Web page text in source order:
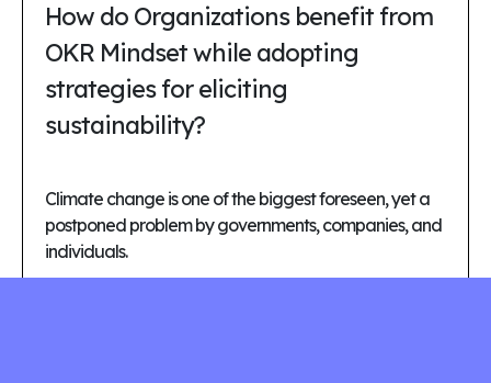
How do Organizations benefit from
OKR Mindset while adopting
strategies for eliciting
sustainability?
Climate change is one of the biggest foreseen, yet a
postponed problem by governments, companies, and
individuals.